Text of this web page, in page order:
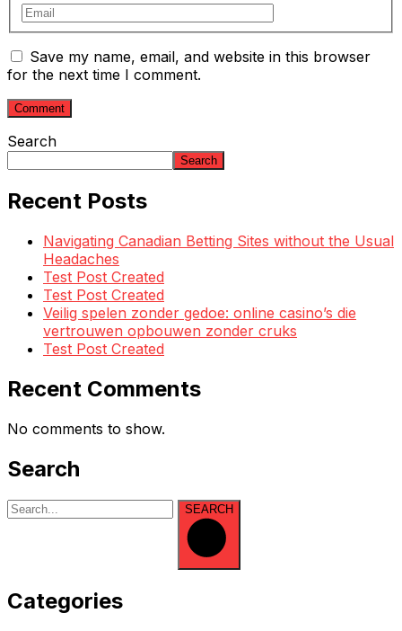
Save my name, email, and website in this browser
for the next time I comment.
Search
Search
Recent Posts
Navigating Canadian Betting Sites without the Usual
Headaches
Test Post Created
Test Post Created
Veilig spelen zonder gedoe: online casino’s die
vertrouwen opbouwen zonder cruks
Test Post Created
Recent Comments
No comments to show.
Search
SEARCH
Categories